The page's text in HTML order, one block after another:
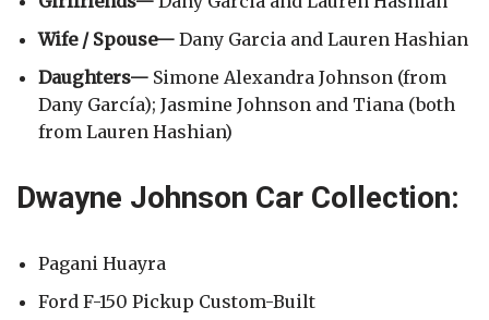
Wife / Spouse— Dany Garcia and Lauren Hashian
Daughters— Simone Alexandra Johnson (from
Dany García); Jasmine Johnson and Tiana (both
from Lauren Hashian)
Dwayne Johnson Car Collection:
Pagani Huayra
Ford F-150 Pickup Custom-Built